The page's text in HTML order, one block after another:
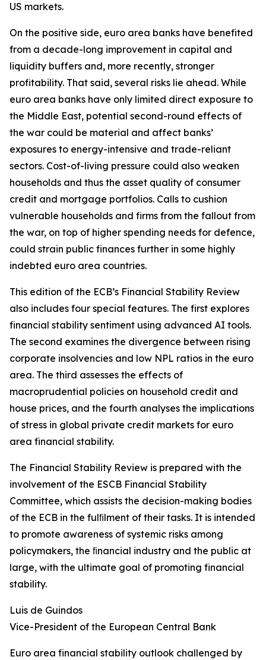
US markets.
On the positive side, euro area banks have benefited
from a decade-long improvement in capital and
liquidity buffers and, more recently, stronger
profitability. That said, several risks lie ahead. While
euro area banks have only limited direct exposure to
the Middle East, potential second-round effects of
the war could be material and affect banks’
exposures to energy-intensive and trade-reliant
sectors. Cost-of-living pressure could also weaken
households and thus the asset quality of consumer
credit and mortgage portfolios. Calls to cushion
vulnerable households and firms from the fallout from
the war, on top of higher spending needs for defence,
could strain public finances further in some highly
indebted euro area countries.
This edition of the ECB’s Financial Stability Review
also includes four special features. The first explores
financial stability sentiment using advanced AI tools.
The second examines the divergence between rising
corporate insolvencies and low NPL ratios in the euro
area. The third assesses the effects of
macroprudential policies on household credit and
house prices, and the fourth analyses the implications
of stress in global private credit markets for euro
area financial stability.
The Financial Stability Review is prepared with the
involvement of the ESCB Financial Stability
Committee, which assists the decision-making bodies
of the ECB in the fulﬁlment of their tasks. It is intended
to promote awareness of systemic risks among
policymakers, the ﬁnancial industry and the public at
large, with the ultimate goal of promoting financial
stability.
Luis de Guindos
Vice-President of the European Central Bank
Euro area financial stability outlook challenged by